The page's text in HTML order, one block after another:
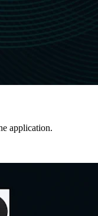
application.